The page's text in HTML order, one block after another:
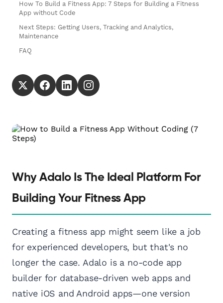
How To Build a Fitness App: 7 Steps for Building a Fitness
App without Code
Next Steps: Getting Users, Tracking and Analytics,
Maintenance
FAQ
Why Adalo Is The Ideal Platform For
Building Your Fitness App
Creating a fitness app might seem like a job
for experienced developers, but that's no
longer the case. Adalo is a no-code app
builder for database-driven web apps and
native iOS and Android apps—one version